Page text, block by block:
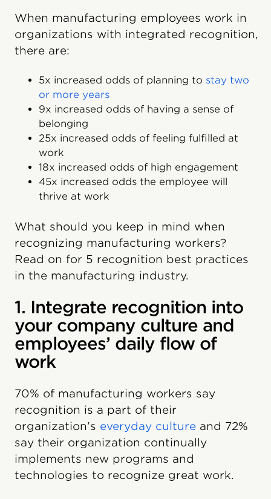
When manufacturing employees work in
organizations with integrated recognition,
there are:
5x increased odds of planning to stay two
or more years
9x increased odds of having a sense of
belonging
25x increased odds of feeling fulfilled at
work
18x increased odds of high engagement
45x increased odds the employee will
thrive at work
What should you keep in mind when
recognizing manufacturing workers?
Read on for 5 recognition best practices
in the manufacturing industry.
1. Integrate recognition into
your company culture and
employees’ daily flow of
work
70% of manufacturing workers say
recognition is a part of their
organization's everyday culture and 72%
say their organization continually
implements new programs and
technologies to recognize great work.